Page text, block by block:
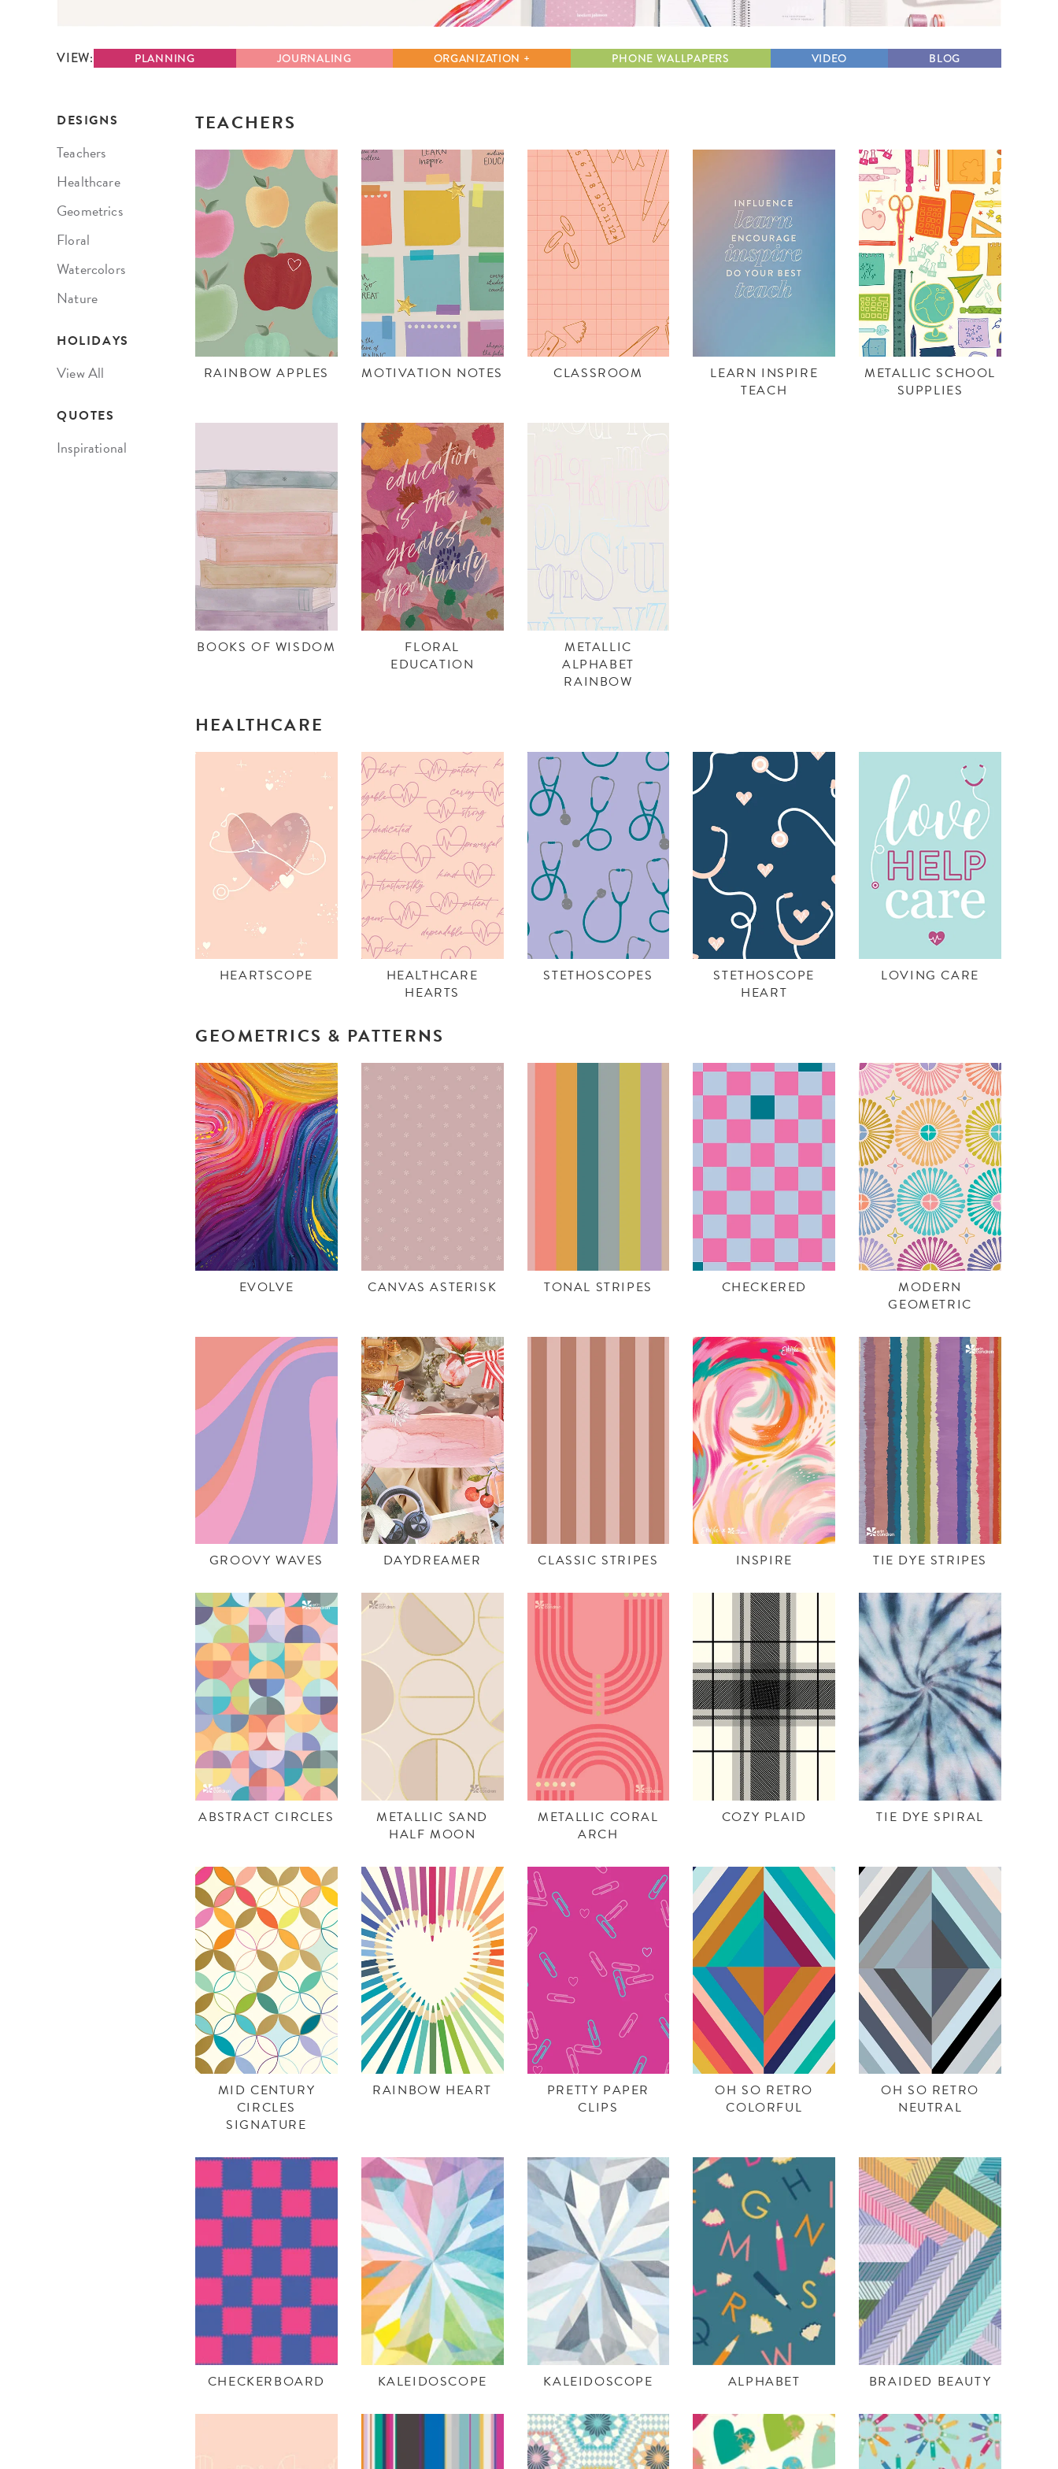
Healthcare Workers
Undated Planners
Wedding Planner
Parent Planners
School Planners
Budget Planners
Page Markers & Tabs
Sticky Notes
Kids Collection
Notepads
Stationery
Gift Labels
VIEW: PLANNING JOURNALING ORGANIZATION + PHONE WALLPAPERS VIDEO BLOG
DESIGNS
Teachers
Healthcare
Geometrics
Floral
Watercolors
Nature
HOLIDAYS
View All
QUOTES
Inspirational
TEACHERS
RAINBOW APPLES MOTIVATION NOTES CLASSROOM
LEARN INSPIRE
TEACH
METALLIC SCHOOL
SUPPLIES
BOOKS OF WISDOM
FLORAL
EDUCATION
METALLIC
ALPHABET
RAINBOW
HEALTHCARE
HEARTSCOPE
HEALTHCARE
HEARTS
STETHOSCOPES
STETHOSCOPE
HEART
LOVING CARE
GEOMETRICS & PATTERNS
EVOLVE CANVAS ASTERISK TONAL STRIPES CHECKERED
MODERN
GEOMETRIC
GROOVY WAVES DAYDREAMER CLASSIC STRIPES INSPIRE TIE DYE STRIPES
ABSTRACT CIRCLES
METALLIC SAND
HALF MOON
METALLIC CORAL
ARCH
COZY PLAID TIE DYE SPIRAL
MID CENTURY
CIRCLES
SIGNATURE
RAINBOW HEART
PRETTY PAPER
CLIPS
OH SO RETRO
COLORFUL
OH SO RETRO
NEUTRAL
CHECKERBOARD KALEIDOSCOPE KALEIDOSCOPE ALPHABET BRAIDED BEAUTY